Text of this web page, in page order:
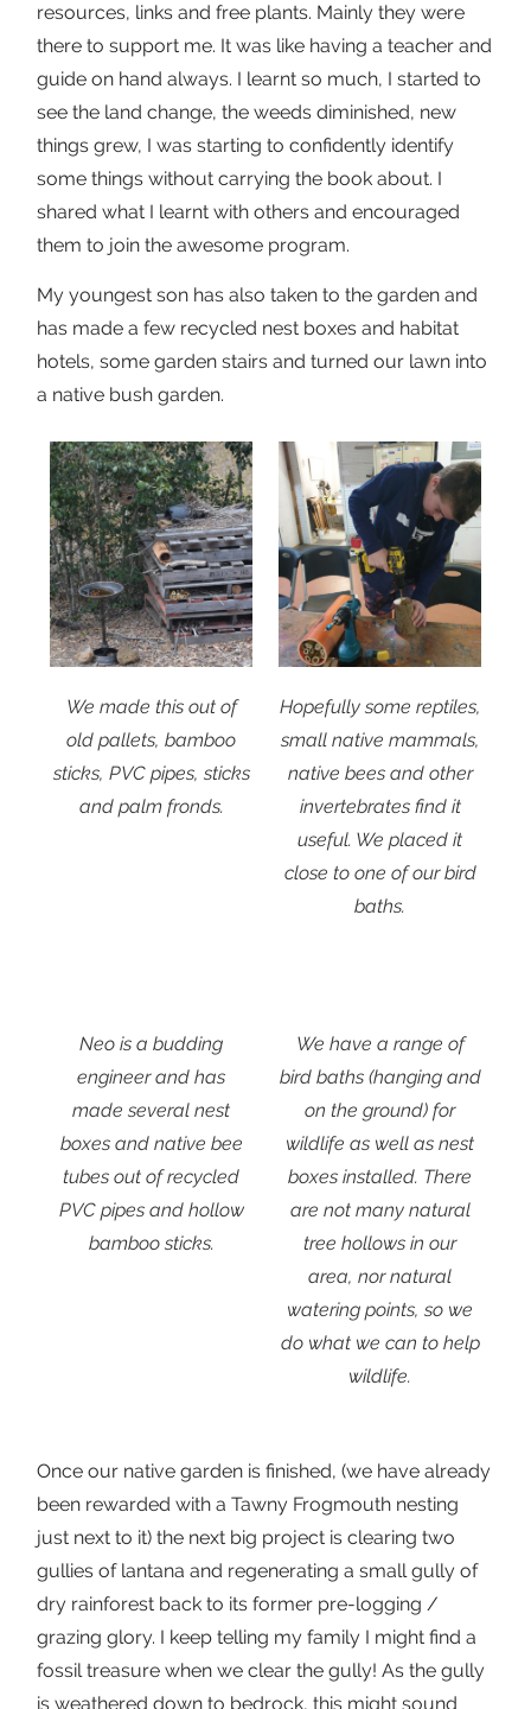
resources, links and free plants. Mainly they were
there to support me. It was like having a teacher and
guide on hand always. I learnt so much, I started to
see the land change, the weeds diminished, new
things grew, I was starting to confidently identify
some things without carrying the book about. I
shared what I learnt with others and encouraged
them to join the awesome program.
My youngest son has also taken to the garden and
has made a few recycled nest boxes and habitat
hotels, some garden stairs and turned our lawn into
a native bush garden.
We made this out of
old pallets, bamboo
sticks, PVC pipes, sticks
and palm fronds.
Hopefully some reptiles,
small native mammals,
native bees and other
invertebrates find it
useful. We placed it
close to one of our bird
baths.
Neo is a budding
engineer and has
made several nest
boxes and native bee
tubes out of recycled
PVC pipes and hollow
bamboo sticks.
We have a range of
bird baths (hanging and
on the ground) for
wildlife as well as nest
boxes installed. There
are not many natural
tree hollows in our
area, nor natural
watering points, so we
do what we can to help
wildlife.
Once our native garden is finished, (we have already
been rewarded with a Tawny Frogmouth nesting
just next to it) the next big project is clearing two
gullies of lantana and regenerating a small gully of
dry rainforest back to its former pre-logging /
grazing glory. I keep telling my family I might find a
fossil treasure when we clear the gully! As the gully
is weathered down to bedrock, this might sound